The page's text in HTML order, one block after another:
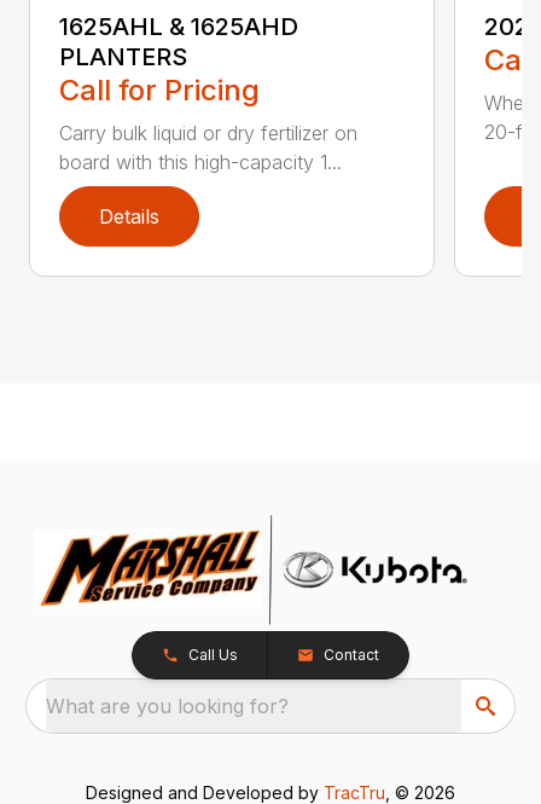
1625AHL & 1625AHD
PLANTERS
Call for Pricing
Carry bulk liquid or dry fertilizer on
board with this high-capacity 1...
Details
20-
Call Us Contact
What are you looking for?
Designed and Developed by TracTru , © 2026